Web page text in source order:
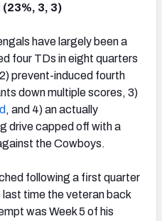
(23%, 3, 3)
have largely been a
four TDs in eight quarters
prevent-induced fourth
down multiple scores, 3)
, and 4) an actually
drive capped off with a
the Cowboys.
following a first quarter
time the veteran back
was Week 5 of his